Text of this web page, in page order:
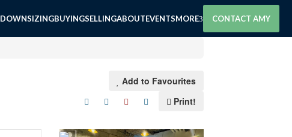
DOWNSIZINGBUYINGSELLINGABOUTEVENTSMORE CONTACT AMY
Add to Favourites
Print!